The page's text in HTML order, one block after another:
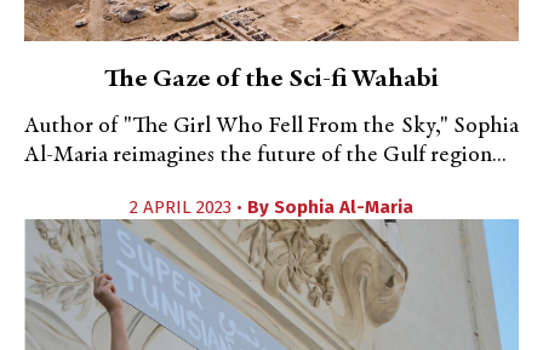
The Gaze of the Sci-fi Wahabi
Author of "The Girl Who Fell From the Sky," Sophia
Al-Maria reimagines the future of the Gulf region...
2 APRIL 2023 • By Sophia Al-Maria